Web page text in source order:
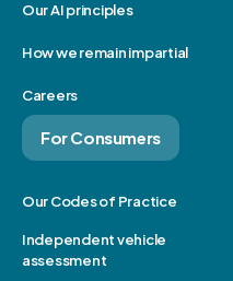
Our AI principles
How we remain impartial
Careers
For Consumers
Our Codes of Practice
Independent vehicle
assessment